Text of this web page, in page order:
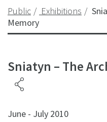
Public Exhibitions
Memory
Sniatyn – The
June - July 2010